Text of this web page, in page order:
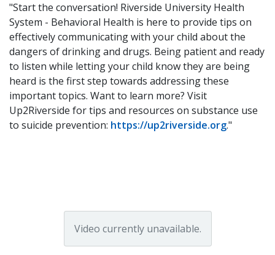
"Start the conversation! Riverside University Health
System - Behavioral Health is here to provide tips on
effectively communicating with your child about the
dangers of drinking and drugs. Being patient and ready
to listen while letting your child know they are being
heard is the first step towards addressing these
important topics. Want to learn more? Visit
Up2Riverside for tips and resources on substance use
to suicide prevention: https://up2riverside.org."
Video currently unavailable.